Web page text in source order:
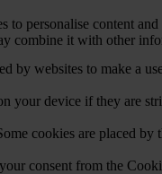
to personalise content
combine it with other
by websites to make a
your device if they are
cookies are placed by
consent from the